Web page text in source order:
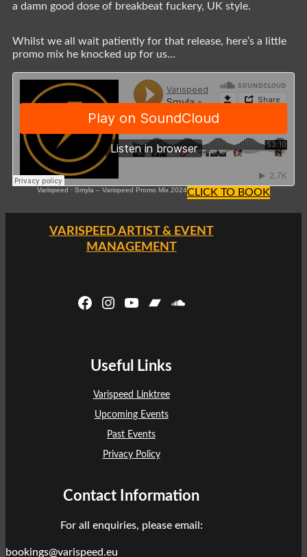
a damn good dose of breakbeat fuckery, UK style.
Whilst we all wait patiently for that release, here’s a little
promo mix he knocked up for us…
Varispeed · Smyla – Varispeed Promo Mix 2024CLICK TO BOOK
VARISPEED ARTIST & EVENT
MANAGEMENT
Facebook Instagram YouTube Bandcamp SoundCloud
Useful Links
Varispeed Linktree
Upcoming Events
Past Events
Privacy Policy
Contact Information
For all enquiries, please email:
bookings@varispeed.eu